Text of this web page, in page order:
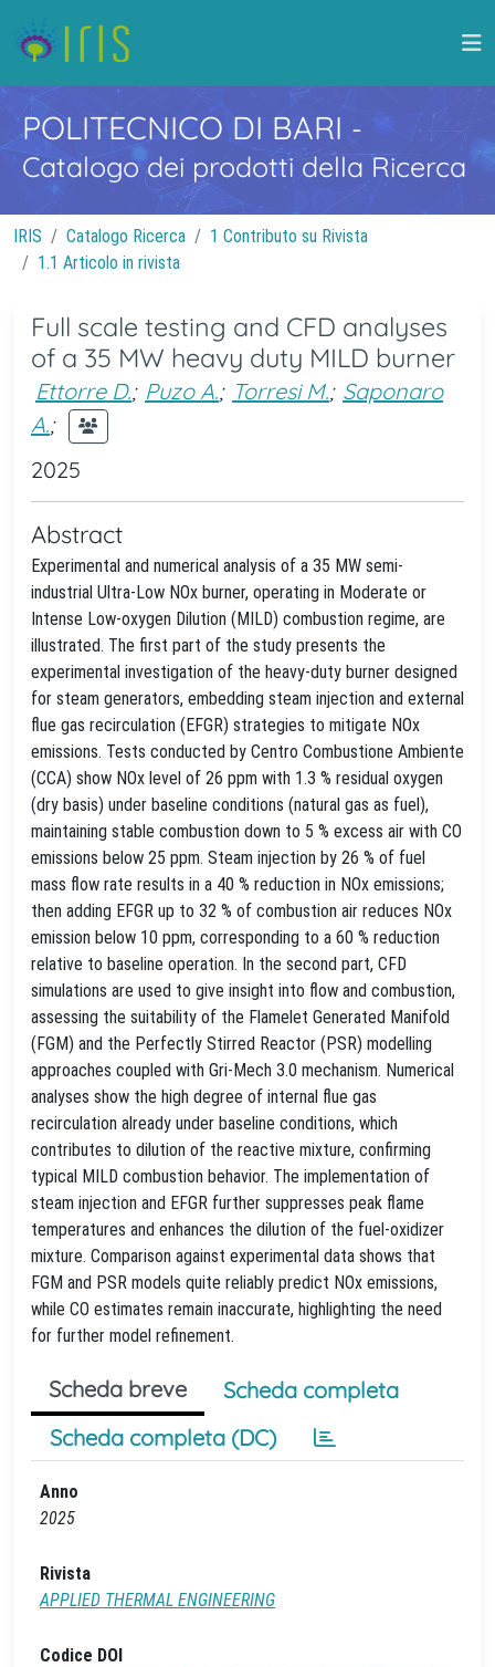
POLITECNICO DI BARI -
Catalogo dei prodotti della Ricerca
IRIS Catalogo Ricerca
1 Contributo su Rivista
1.1 Articolo in rivista
Full scale testing and CFD analyses
of a 35 MW heavy duty MILD burner
Ettorre D.; Puzo A.; Torresi M.; Saponaro
A.;
2025
Abstract
Experimental and numerical analysis of a 35 MW semi-
industrial Ultra-Low NOx burner, operating in Moderate or
Intense Low-oxygen Dilution (MILD) combustion regime, are
illustrated. The first part of the study presents the
experimental investigation of the heavy-duty burner designed
for steam generators, embedding steam injection and external
flue gas recirculation (EFGR) strategies to mitigate NOx
emissions. Tests conducted by Centro Combustione Ambiente
(CCA) show NOx level of 26 ppm with 1.3 % residual oxygen
(dry basis) under baseline conditions (natural gas as fuel),
maintaining stable combustion down to 5 % excess air with CO
emissions below 25 ppm. Steam injection by 26 % of fuel
mass flow rate results in a 40 % reduction in NOx emissions;
then adding EFGR up to 32 % of combustion air reduces NOx
emission below 10 ppm, corresponding to a 60 % reduction
relative to baseline operation. In the second part, CFD
simulations are used to give insight into flow and combustion,
assessing the suitability of the Flamelet Generated Manifold
(FGM) and the Perfectly Stirred Reactor (PSR) modelling
approaches coupled with Gri-Mech 3.0 mechanism. Numerical
analyses show the high degree of internal flue gas
recirculation already under baseline conditions, which
contributes to dilution of the reactive mixture, confirming
typical MILD combustion behavior. The implementation of
steam injection and EFGR further suppresses peak flame
temperatures and enhances the dilution of the fuel-oxidizer
mixture. Comparison against experimental data shows that
FGM and PSR models quite reliably predict NOx emissions,
while CO estimates remain inaccurate, highlighting the need
for further model refinement.
Scheda breve
Scheda completa
Scheda completa (DC)
Anno
2025
Rivista
APPLIED THERMAL ENGINEERING
Codice DOI